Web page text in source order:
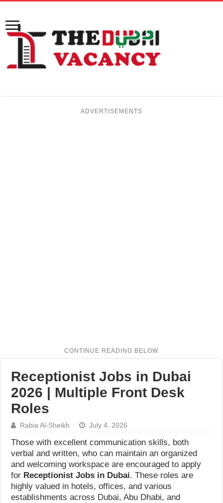
ADVERTISEMENTS
Receptionist Jobs in Dubai
2026 | Multiple Front Desk
Roles
Rabia Al-Sheikh July 4, 2026
Those with excellent communication skills, both
verbal and written, who can maintain an organized
and welcoming workspace are encouraged to apply
for Receptionist Jobs in Dubai. These roles are
highly valued in hotels, offices, and various
establishments across Dubai, Abu Dhabi, and